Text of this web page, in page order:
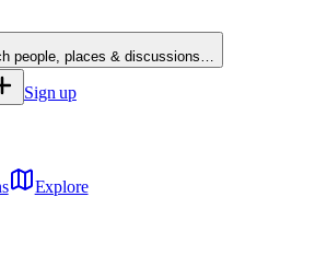
people, places & discussions…
Sign up
Explore